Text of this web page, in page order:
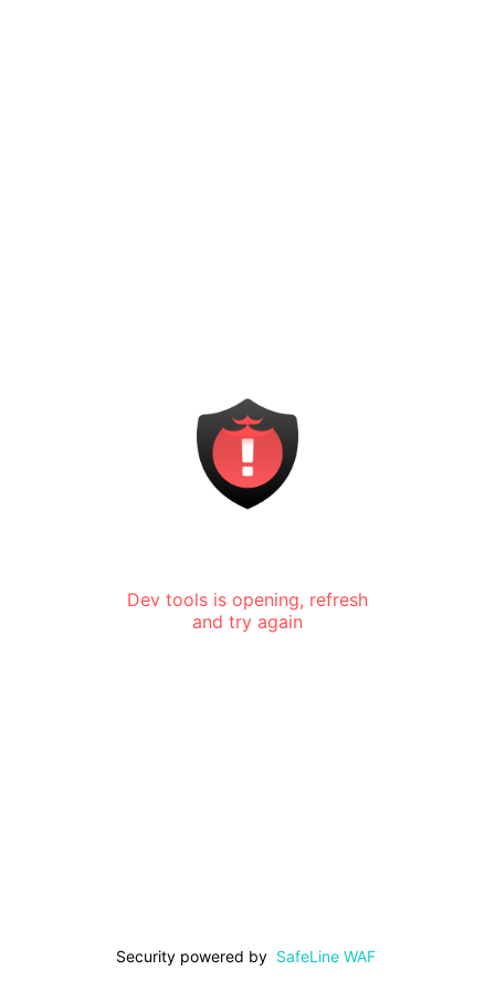
Dev tools is opening, refresh
and try again
Security powered by SafeLine WAF